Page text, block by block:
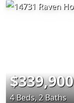
$339,900
4 Beds, 2 Baths